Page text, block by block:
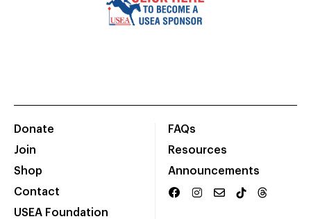
Donate
Join
Shop
Contact
USEA Foundation
FAQs
Resources
Announcements